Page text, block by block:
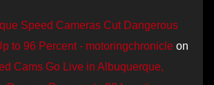
Speed Cameras Cut Dangerous
to 96 Percent - motoringchronicle on
Cams Go Live in Albuquerque,